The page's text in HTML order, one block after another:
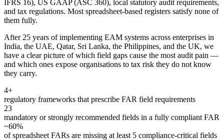
IFRS 16), US GAAP (ASC 360), local statutory audit requirements,
and tax regulations. Most spreadsheet-based registers satisfy none of
them fully.
After 25 years of implementing EAM systems across enterprises in
India, the UAE, Qatar, Sri Lanka, the Philippines, and the UK, we
have a clear picture of which field gaps cause the most audit pain —
and which ones expose organisations to tax risk they do not know
they carry.
4+
regulatory frameworks that prescribe FAR field requirements
23
mandatory or strongly recommended fields in a fully compliant FAR
~60%
of spreadsheet FARs are missing at least 5 compliance-critical fields